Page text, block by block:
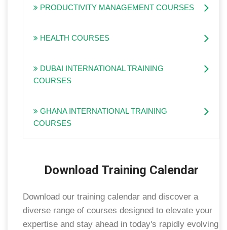
PRODUCTIVITY MANAGEMENT COURSES
HEALTH COURSES
DUBAI INTERNATIONAL TRAINING
COURSES
GHANA INTERNATIONAL TRAINING
COURSES
Download Training Calendar
Download our training calendar and discover a
diverse range of courses designed to elevate your
expertise and stay ahead in today's rapidly evolving